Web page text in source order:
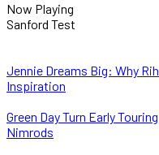
Now Playing
Sanford Test
Jennie Dreams Big: Why
Inspiration
Green Day Turn Early
Nimrods